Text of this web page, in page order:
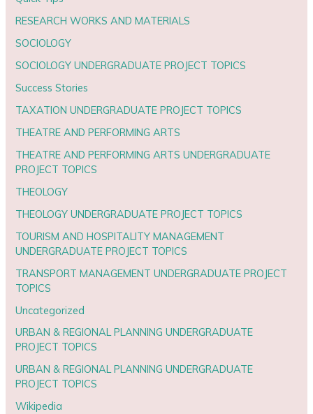
RESEARCH WORKS AND MATERIALS
SOCIOLOGY
SOCIOLOGY UNDERGRADUATE PROJECT TOPICS
Success Stories
TAXATION UNDERGRADUATE PROJECT TOPICS
THEATRE AND PERFORMING ARTS
THEATRE AND PERFORMING ARTS UNDERGRADUATE
PROJECT TOPICS
THEOLOGY
THEOLOGY UNDERGRADUATE PROJECT TOPICS
TOURISM AND HOSPITALITY MANAGEMENT
UNDERGRADUATE PROJECT TOPICS
TRANSPORT MANAGEMENT UNDERGRADUATE PROJECT
TOPICS
Uncategorized
URBAN & REGIONAL PLANNING UNDERGRADUATE
PROJECT TOPICS
URBAN & REGIONAL PLANNING UNDERGRADUATE
PROJECT TOPICS
Wikipedia